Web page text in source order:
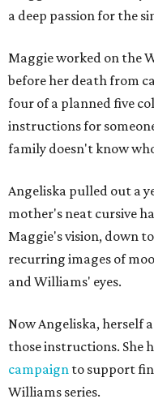
a deep passion for the
Maggie worked on the
before her death from
four of a planned five
instructions for
family doesn't know
Angeliska pulled out a
mother's neat cursive
Maggie's vision, down
recurring images of
and Williams' eyes.
Now Angeliska, herself
those instructions. She
campaign to support
Williams series.